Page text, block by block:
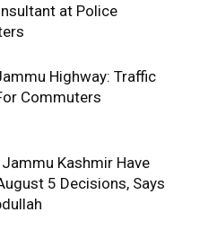
at Police
Highway: Traffic
Commuters
Kashmir Have
5 Decisions, Says